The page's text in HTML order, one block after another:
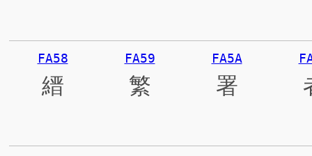
FA58
縉
FA59
繁
FA5A
署